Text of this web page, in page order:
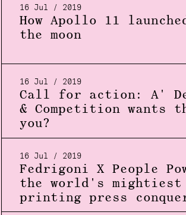
16 Jul / 2019
How Apollo 11
the moon
16 Jul / 2019
Call for action: A'
& Competition wants
you?
16 Jul / 2019
Fedrigoni X People
the world's
printing press